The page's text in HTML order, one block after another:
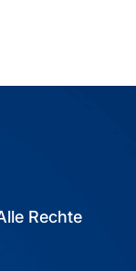
Rechte